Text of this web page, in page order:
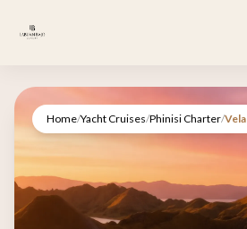
Home/Yacht Cruises/Phinisi Charter/Vela